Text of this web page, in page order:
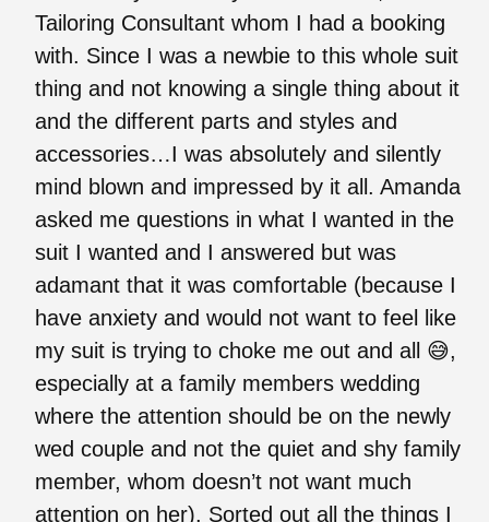
Tailoring Consultant whom I had a booking
with. Since I was a newbie to this whole suit
thing and not knowing a single thing about it
and the different parts and styles and
accessories…I was absolutely and silently
mind blown and impressed by it all. Amanda
asked me questions in what I wanted in the
suit I wanted and I answered but was
adamant that it was comfortable (because I
have anxiety and would not want to feel like
my suit is trying to choke me out and all 😅,
especially at a family members wedding
where the attention should be on the newly
wed couple and not the quiet and shy family
member, whom doesn’t not want much
attention on her). Sorted out all the things I